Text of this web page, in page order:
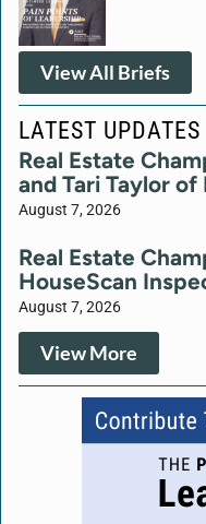
View All Briefs
LATEST UPDATES
Real Estate
and Tari Taylor
August 7, 2026
Real Estate
HouseScan
August 7, 2026
View More